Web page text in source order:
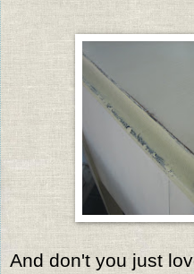
And don't you just